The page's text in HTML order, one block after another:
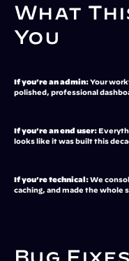
What
You
If you're an admin: Your
polished, professional
If you're an end user:
looks like it was built this
If you're technical: We
caching, and made the whole